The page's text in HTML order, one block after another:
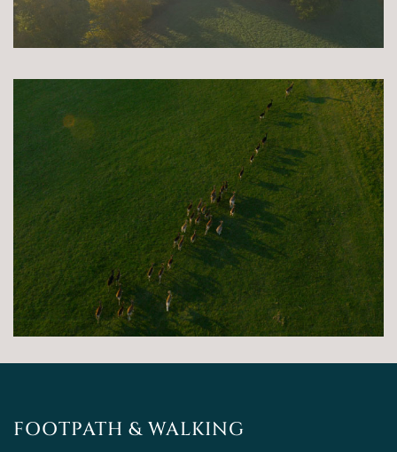
Weddings
Special Occasions
Stay
Drovers Hill
Drovers’ Huts
Sights & Sounds
Food and Drink
FAQ’s
FOOTPATH & WALKING